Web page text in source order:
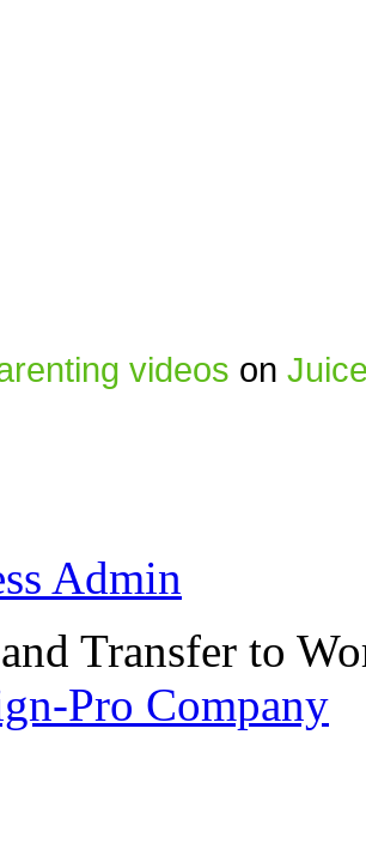
videos on
Admin
Transfer to
Pro Company